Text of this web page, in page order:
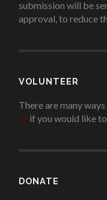
submission will be
approval, to reduce
VOLUNTEER
There are many
us if you would like
DONATE